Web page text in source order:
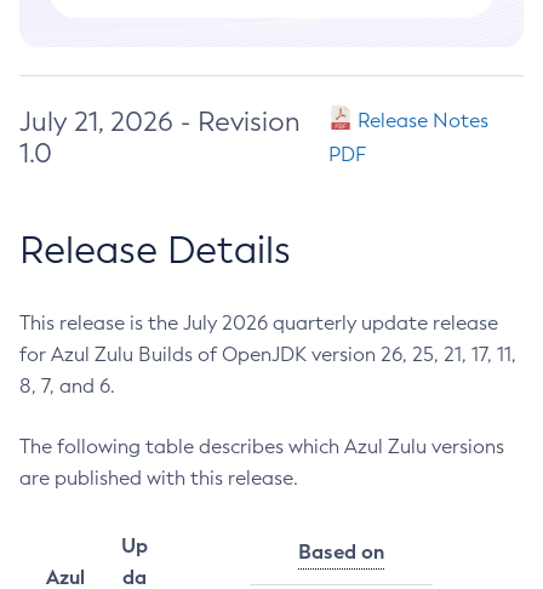
July 21, 2026 - Revision
1.0
Release Notes
PDF
Release Details
This release is the July 2026 quarterly update release
for Azul Zulu Builds of OpenJDK version 26, 25, 21, 17, 11,
8, 7, and 6.
The following table describes which Azul Zulu versions
are published with this release.
Azul
Up
da
Based on